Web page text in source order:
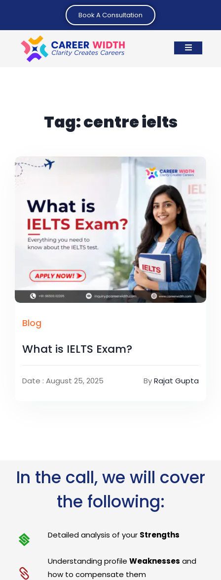
Book A Consultation
Tag:centre ielts
Blog
What is IELTS Exam?
Date : August 25, 2025 ByRajat Gupta
In the call, we will cover
the following:
Detailed analysis of your Strengths
Understanding profileWeaknesses and
how to compensate them